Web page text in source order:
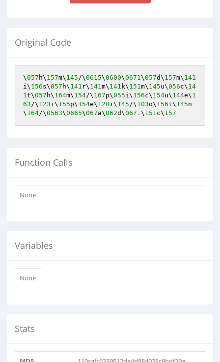
Original Code
\057 h\ 157m\ 145/\0615\0600\0671\057d\ 157m\ 141
i\ 156s\057 h\ 141 r\ 141m\ 141 k\ 151m\ 145u\056c\ 14
1t\057 h\ 164m\ 154/\ 167p\055i\ 156c\ 154u\ 144e\ 1
63/\ 123i\ 155p\ 154e\ 120i\ 145/\ 103o\ 156t\ 145n
\ 164/\0563\0665\067a\062d\067. \ 151c\ 157
Function Calls
None
Variables
None
Stats